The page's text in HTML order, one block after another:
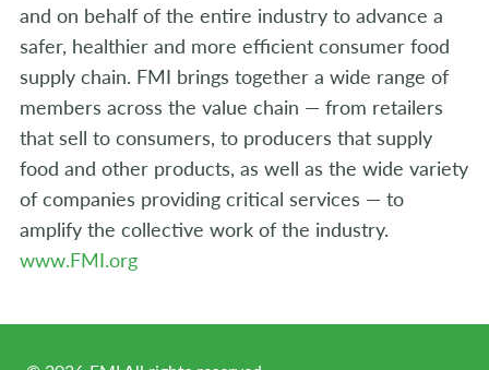
and on behalf of the entire industry to advance a
safer, healthier and more efficient consumer food
supply chain. FMI brings together a wide range of
members across the value chain — from retailers
that sell to consumers, to producers that supply
food and other products, as well as the wide variety
of companies providing critical services — to
amplify the collective work of the industry.
www.FMI.org